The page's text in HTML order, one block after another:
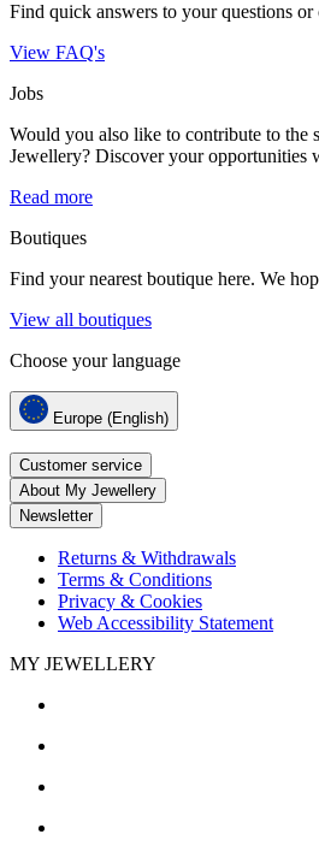
Find quick answers to your questions or
View FAQ's
Jobs
Would you also like to contribute to the
Jewellery? Discover your opportunities
Read more
Boutiques
Find your nearest boutique here. We
View all boutiques
Choose your language
Europe (English)
Customer service
About My Jewellery
Newsletter
Returns & Withdrawals
Terms & Conditions
Privacy & Cookies
Web Accessibility Statement
MY JEWELLERY